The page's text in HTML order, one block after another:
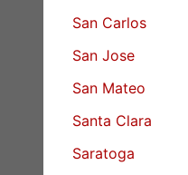
San Carlos
San Jose
San Mateo
Santa Clara
Saratoga